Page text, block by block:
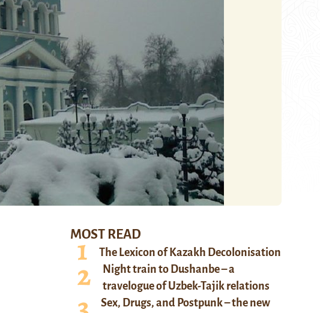
MOST READ
The Lexicon of Kazakh Decolonisation
Night train to Dushanbe – a
travelogue of Uzbek-Tajik relations
Sex, Drugs, and Postpunk – the new